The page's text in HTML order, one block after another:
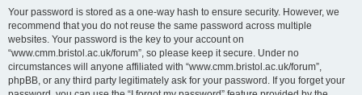
Your password is stored as a one-way hash to ensure security. However, we
recommend that you do not reuse the same password across multiple
websites. Your password is the key to your account on
“www.cmm.bristol.ac.uk/forum”, so please keep it secure. Under no
circumstances will anyone affiliated with “www.cmm.bristol.ac.uk/forum”,
phpBB, or any third party legitimately ask for your password. If you forget your